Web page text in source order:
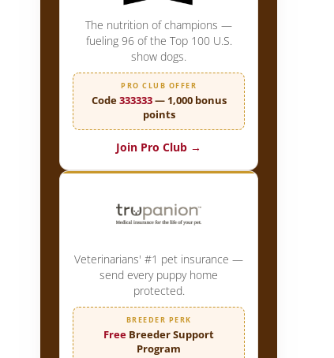
The nutrition of champions —
fueling 96 of the Top 100 U.S.
show dogs.
PRO CLUB OFFER
Code333333— 1,000 bonus
points
Join Pro Club →
Veterinarians' #1 pet insurance —
send every puppy home
protected.
BREEDER PERK
Free Breeder Support
Program